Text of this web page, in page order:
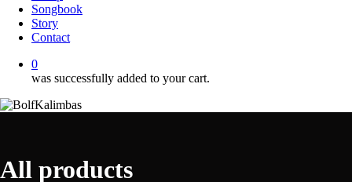
Songbook
Story
Contact
0
was successfully added to your cart.
All products